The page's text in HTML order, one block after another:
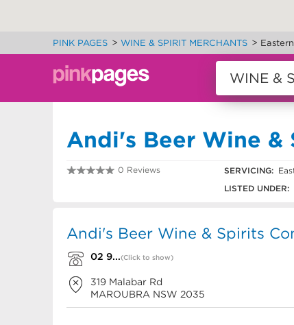
PINK PAGES > WINE & SPIRIT MERCHANTS >
Andi's Beer Wine &
0 Reviews SERVICING:
LISTED UNDER:
Andi's Beer Wine & Spirits
02 9...(Click to show)
319 Malabar Rd
MAROUBRA NSW 2035